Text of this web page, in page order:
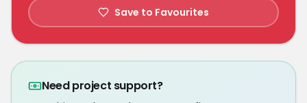
Save to Favourites
Need project support?